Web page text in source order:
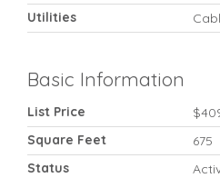
Utilities
Basic Information
List Price
Square Feet
675
Status